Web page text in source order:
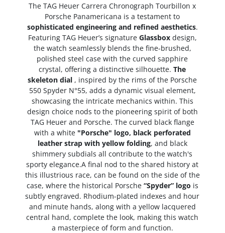
The TAG Heuer Carrera Chronograph Tourbillon x
Porsche Panamericana is a testament to
sophisticated engineering and refined aesthetics.
Featuring TAG Heuer’s signatureGlassboxdesign,
the watch seamlessly blends the fine-brushed,
polished steel case with the curved sapphire
crystal, offering a distinctive silhouette.The
skeleton dial , inspired by the rims of the Porsche
550 Spyder N°55, adds a dynamic visual element,
showcasing the intricate mechanics within. This
design choice nods to the pioneering spirit of both
TAG Heuer and Porsche. The curved black flange
with a white"Porsche" logo, black perforated
leather strap with yellow folding, and black
shimmery subdials all contribute to the watch's
sporty elegance.A final nod to the shared history at
this illustrious race, can be found on the side of the
case, where the historical Porsche“Spyder” logo is
subtly engraved. Rhodium-plated indexes and hour
and minute hands, along with a yellow lacquered
central hand, complete the look, making this watch
a masterpiece of form and function.